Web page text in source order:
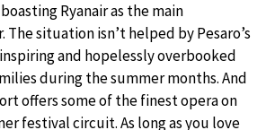
Ryanair as the main
situation isn’t helped by Pesaro’s
and hopelessly overbooked
during the summer months. And
offers some of the finest opera on
festival circuit. As long as you love